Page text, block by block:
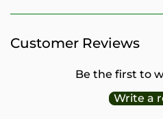
Customer Reviews
Be the first to
Write a